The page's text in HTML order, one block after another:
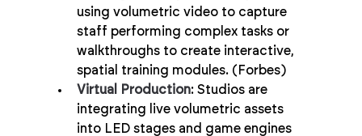
using volumetric video to capture
staff performing complex tasks or
walkthroughs to create interactive,
spatial training modules. (Forbes)
Virtual Production: Studios are
integrating live volumetric assets
into LED stages and game engines